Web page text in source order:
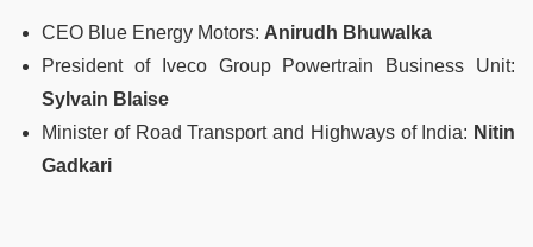
CEO Blue Energy Motors: Anirudh Bhuwalka
President of Iveco Group Powertrain Business Unit:
Sylvain Blaise
Minister of Road Transport and Highways of India: Nitin
Gadkari